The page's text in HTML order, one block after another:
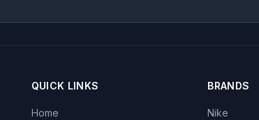
QUICK LINKS
Home
BRANDS
Nike